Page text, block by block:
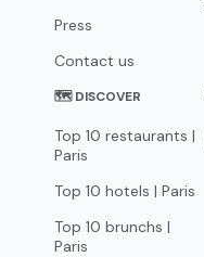
Press
Contact us
🗺 DISCOVER
Top 10 restaurants |
Paris
Top 10 hotels | Paris
Top 10 brunchs |
Paris